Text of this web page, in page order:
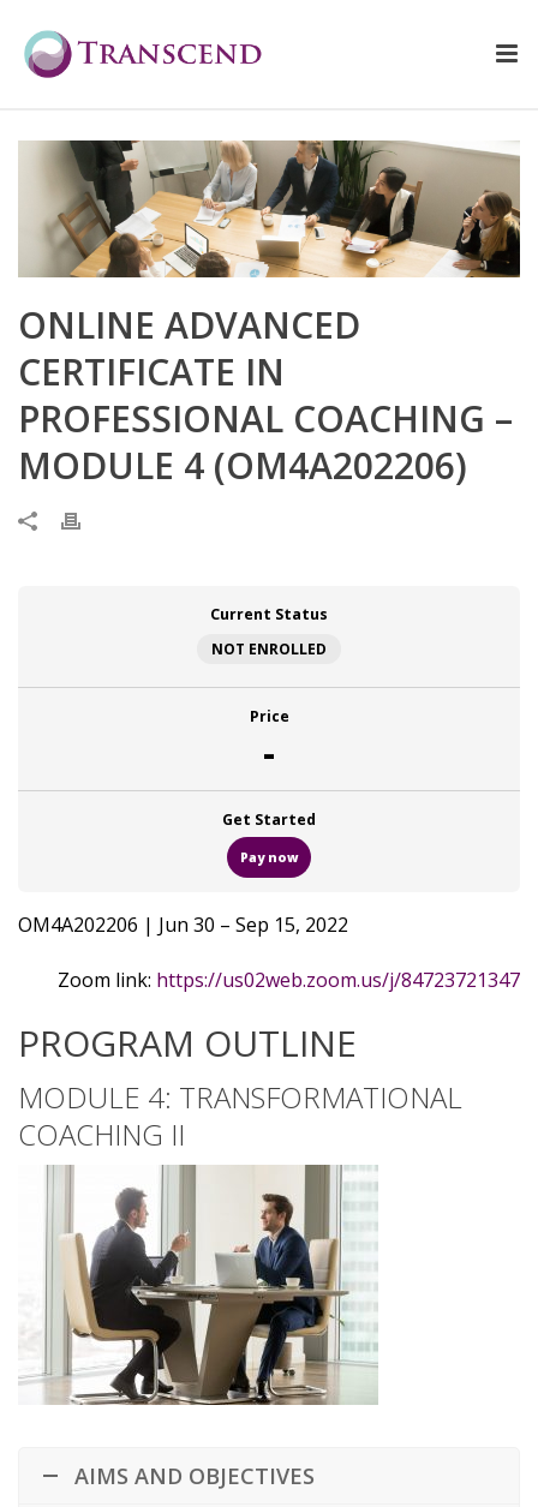
ONLINE ADVANCED
CERTIFICATE IN
PROFESSIONAL COACHING –
MODULE 4 (OM4A202206)
Current Status
NOT ENROLLED
Price
-
Get Started
Pay now
OM4A202206 | Jun 30 – Sep 15, 2022
Zoom link: https://us02web.zoom.us/j/84723721347
PROGRAM OUTLINE
MODULE 4: TRANSFORMATIONAL
COACHING II
AIMS AND OBJECTIVES